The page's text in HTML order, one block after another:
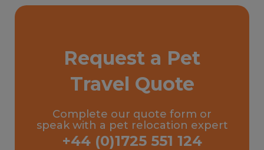
Request a Pet
Travel Quote
Complete our quote form or
speak with a pet relocation expert
+44 (0)1725 551 124